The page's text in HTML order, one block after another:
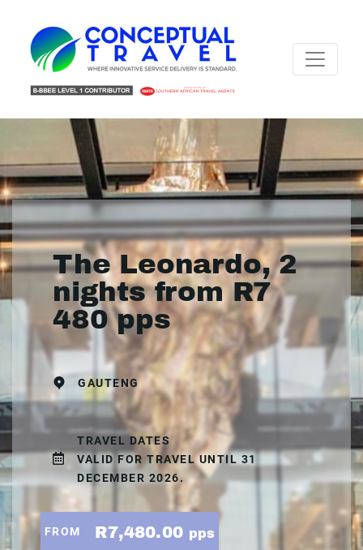
The Leonardo, 2
nights from R7
480 pps
GAUTENG
TRAVEL DATES
VALID FOR TRAVEL UNTIL 31
DECEMBER 2026.
FROM R7,480.00 pps